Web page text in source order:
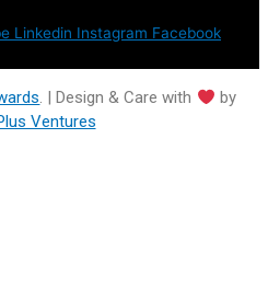
Linkedin Instagram Facebook
. | Design & Care with
by
Ventures